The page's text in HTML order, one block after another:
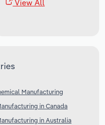
View All
Manufacturing
in Canada
in Australia